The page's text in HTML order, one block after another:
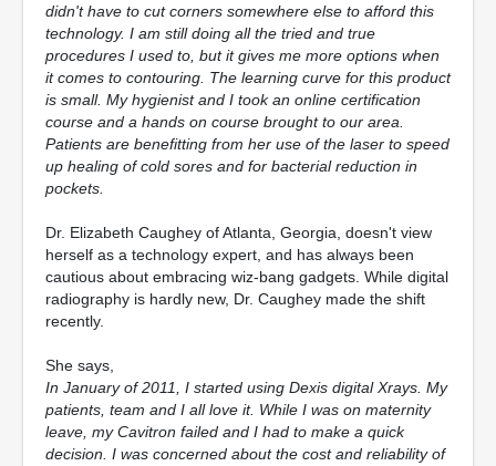
didn't have to cut corners somewhere else to afford this
technology. I am still doing all the tried and true
procedures I used to, but it gives me more options when
it comes to contouring. The learning curve for this product
is small. My hygienist and I took an online certification
course and a hands on course brought to our area.
Patients are benefitting from her use of the laser to speed
up healing of cold sores and for bacterial reduction in
pockets.
Dr. Elizabeth Caughey of Atlanta, Georgia, doesn't view
herself as a technology expert, and has always been
cautious about embracing wiz-bang gadgets. While digital
radiography is hardly new, Dr. Caughey made the shift
recently.
She says,
In January of 2011, I started using Dexis digital Xrays. My
patients, team and I all love it. While I was on maternity
leave, my Cavitron failed and I had to make a quick
decision. I was concerned about the cost and reliability of